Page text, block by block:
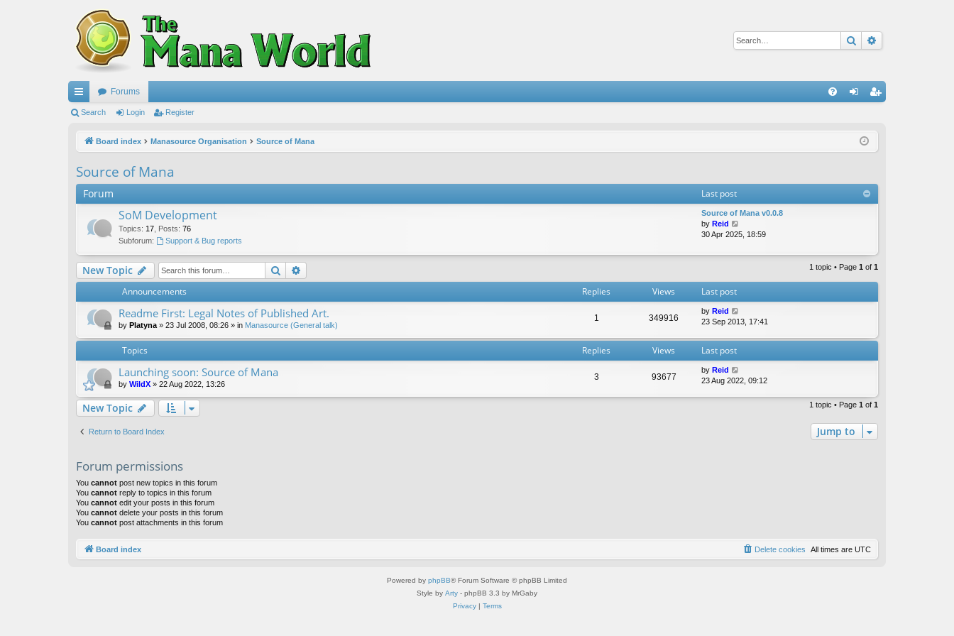
Search
ui
ks
Forums
ist
Search Login Register
Board index Manasource Organisation Source of Mana
Source of Mana
Forum Last post
SoM Development
Topics: 17 Posts: 76
Subforum:
Support & Bug reports
Source of Mana v0.0.8
by Reid
i
w
t
s
p
s
30 Apr 2025, 18:59
New Topic Search 1 topic • Page 1 of 1
Announcements Replies Views Last post
Readme First: Legal Notes of Published Art.
by Platyna » 23 Jul 2008, 08:26 » in Manasource (General talk)
1 349916
by Reid
23 Sep 2013, 17:41
Topics Replies Views Last post
Launching soon: Source of Mana
by WildX » 22 Aug 2022, 13:26
3 93677
by Reid
23 Aug 2022, 09:12
New Topic 1 topic • Page 1 of 1
Return to Board Index Jump to
Forum permissions
You cannot post new topics in this forum
You cannot reply to topics in this forum
You cannot edit your posts in this forum
You cannot delete your posts in this forum
You cannot post attachments in this forum
Board index All times are UTC
Delete cookies
Powered by phpBB® Forum Software © phpBB Limited
Style by Arty - phpBB 3.3 by MrGaby
Privacy| Terms